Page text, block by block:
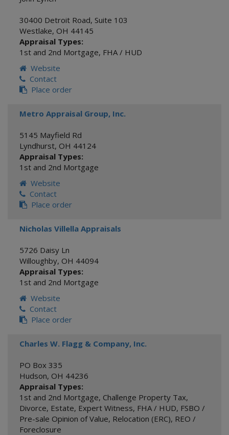
30400 Detroit Road, Suite 103
Westlake, OH 44145
Appraisal Types:
1st and 2nd Mortgage, FHA / HUD
Website
Contact
Place order
Metro Appraisal Group, Inc.
5145 Mayfield Rd
Lyndhurst, OH 44124
Appraisal Types:
1st and 2nd Mortgage
Website
Contact
Place order
Nicholas Villella Appraisals
5726 Daisy Ln
Willoughby, OH 44094
Appraisal Types:
1st and 2nd Mortgage
Website
Contact
Place order
Charles W. Flagg & Company, Inc.
PO Box 335
Hudson, OH 44236
Appraisal Types:
1st and 2nd Mortgage, Challenge Property Tax,
Divorce, Estate, Expert Witness, FHA / HUD, FSBO /
Pre-sale Opinion of Value, Relocation (ERC), REO /
Foreclosure